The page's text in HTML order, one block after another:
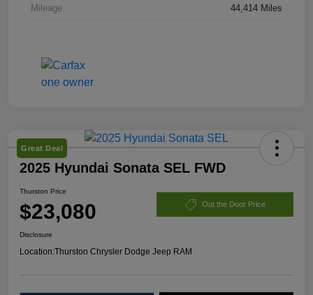
Mileage 44,414 Miles
Great Deal
2025 Hyundai Sonata SEL FWD
Thurston Price
$23,080 Out the Door Price
Disclosure
Location:Thurston Chrysler Dodge Jeep RAM